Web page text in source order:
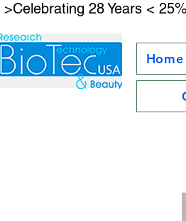
>Celebrating 28 Years <
Home